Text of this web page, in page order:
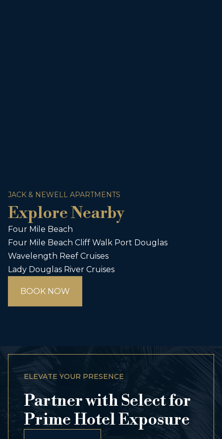
JACK & NEWELL APARTMENTS
Explore Nearby
Four Mile Beach
Four Mile Beach Cliff Walk Port Douglas
Wavelength Reef Cruises
Lady Douglas River Cruises
BOOK NOW
ELEVATE YOUR PRESENCE
Partner with Select for
Prime Hotel Exposure